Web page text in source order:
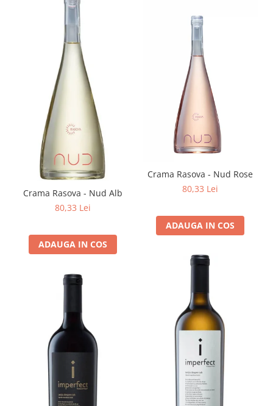
Crama Rasova - Nud Alb
80,33 Lei
ADAUGA IN COS
Crama Rasova - Nud Rose
80,33 Lei
ADAUGA IN COS